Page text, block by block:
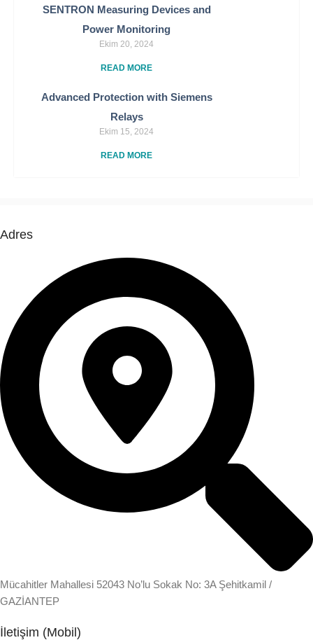
SENTRON Measuring Devices and
Power Monitoring
Ekim 20, 2024
READ MORE
Advanced Protection with Siemens
Relays
Ekim 15, 2024
READ MORE
Adres
Mücahitler Mahallesi 52043 No’lu Sokak No: 3A Şehitkamil /
GAZİANTEP
İletişim (Mobil)